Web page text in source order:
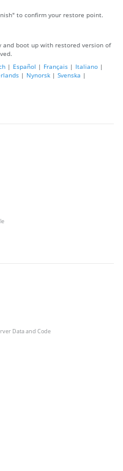
to confirm your restore point.
boot up with restored version of
| Español | Français | Italiano |
| Nynorsk | Svenska |
Data and Code